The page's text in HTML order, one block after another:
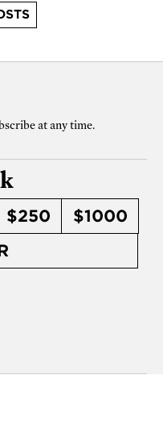
at any time.
$250
$1000